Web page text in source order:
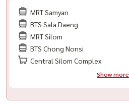
MRT Samyan
BTS Sala Daeng
MRT Silom
BTS Chong Nonsi
Central Silom Complex
Show more